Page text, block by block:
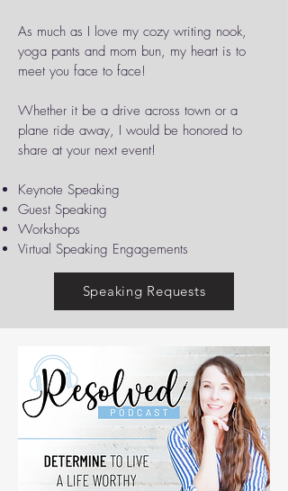
As much as I love my cozy writing nook,
yoga pants and mom bun, my heart is to
meet you face to face!
Whether it be a drive across town or a
plane ride away, I would be honored to
share at your next event!
​Keynote Speaking
Guest Speaking
Workshops
Virtual Speaking Engagements
Speaking Requests